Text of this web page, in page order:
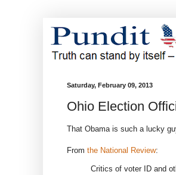
Saturday, February 09, 2013
Ohio Election
That Obama is such a lucky
From the National Review:
Critics of voter ID and